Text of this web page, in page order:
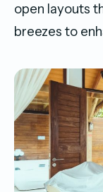
open layouts
breezes to